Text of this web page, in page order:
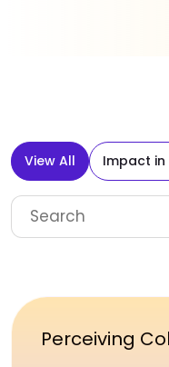
View All Impact in
Perceiving